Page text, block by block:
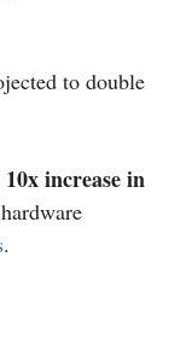
to double
10x increase in
.